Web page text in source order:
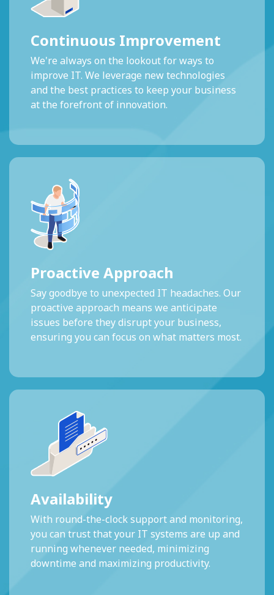
Continuous Improvement
We're always on the lookout for ways to
improve IT. We leverage new technologies
and the best practices to keep your business
at the forefront of innovation.
Proactive Approach
Say goodbye to unexpected IT headaches. Our
proactive approach means we anticipate
issues before they disrupt your business,
ensuring you can focus on what matters most.
Availability
With round-the-clock support and monitoring,
you can trust that your IT systems are up and
running whenever needed, minimizing
downtime and maximizing productivity.